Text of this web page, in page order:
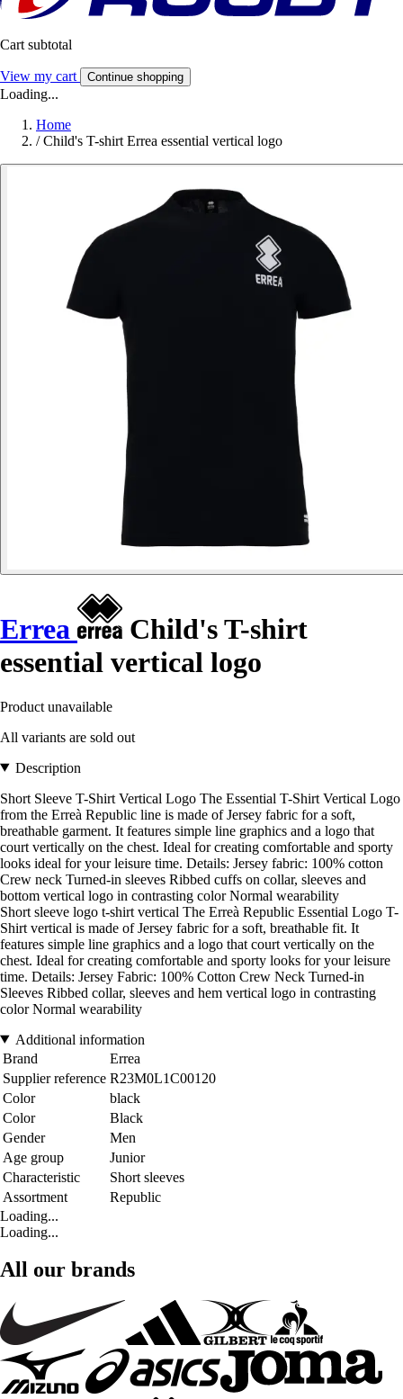
Cart subtotal
View my cart Continue shopping
Loading...
Home
/ Child's T-shirt Errea essential vertical logo
Errea
Child's T-shirt
essential vertical logo
Product unavailable
All variants are sold out
Description
Short Sleeve T-Shirt Vertical Logo The Essential T-Shirt Vertical Logo
from the Erreà Republic line is made of Jersey fabric for a soft,
breathable garment. It features simple line graphics and a logo that
court vertically on the chest. Ideal for creating comfortable and sporty
looks ideal for your leisure time. Details: Jersey fabric: 100% cotton
Crew neck Turned-in sleeves Ribbed cuffs on collar, sleeves and
bottom vertical logo in contrasting color Normal wearability
Short sleeve logo t-shirt vertical The Erreà Republic Essential Logo T-
Shirt vertical is made of Jersey fabric for a soft, breathable fit. It
features simple line graphics and a logo that court vertically on the
chest. Ideal for creating comfortable and sporty looks for your leisure
time. Details: Jersey Fabric: 100% Cotton Crew Neck Turned-in
Sleeves Ribbed collar, sleeves and hem vertical logo in contrasting
color Normal wearability
Additional information
Brand
Errea
Supplier reference R23M0L1C00120
Color
black
Color
Black
Gender
Men
Age group
Junior
Characteristic
Short sleeves
Assortment
Republic
Loading...
Loading...
All our brands